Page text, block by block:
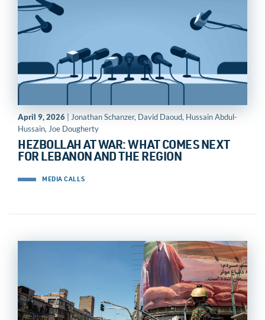
April 9, 2026 | Jonathan Schanzer, David Daoud, Hussain Abdul-
Hussain, Joe Dougherty
HEZBOLLAH AT WAR: WHAT COMES NEXT
FOR LEBANON AND THE REGION
MEDIA CALLS